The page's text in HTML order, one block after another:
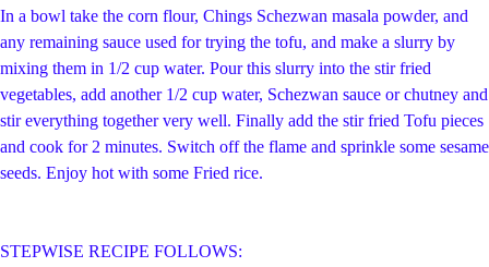
In a bowl take the corn flour, Chings Schezwan masala powder, and
any remaining sauce used for trying the tofu, and make a slurry by
mixing them in 1/2 cup water. Pour this slurry into the stir fried
vegetables, add another 1/2 cup water, Schezwan sauce or chutney and
stir everything together very well. Finally add the stir fried Tofu pieces
and cook for 2 minutes. Switch off the flame and sprinkle some sesame
seeds. Enjoy hot with some Fried rice.
STEPWISE RECIPE FOLLOWS: